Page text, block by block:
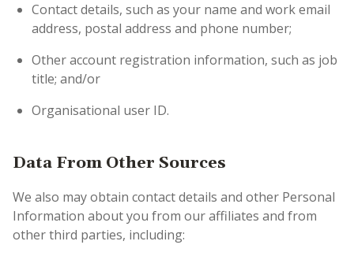
Contact details, such as your name and work email
address, postal address and phone number;
Other account registration information, such as job
title; and/or
Organisational user ID.
Data From Other Sources
We also may obtain contact details and other Personal
Information about you from our affiliates and from
other third parties, including: